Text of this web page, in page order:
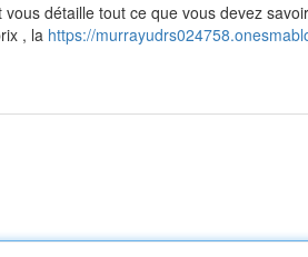
détaille tout ce que vous devez
, la https://